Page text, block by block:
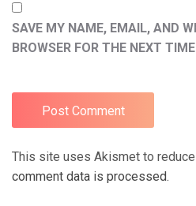
SAVE MY NAME, EMAIL, AND
BROWSER FOR THE NEXT
This site uses Akismet to
comment data is processed.